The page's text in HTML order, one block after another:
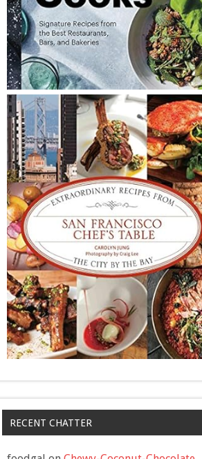
RECENT CHATTER